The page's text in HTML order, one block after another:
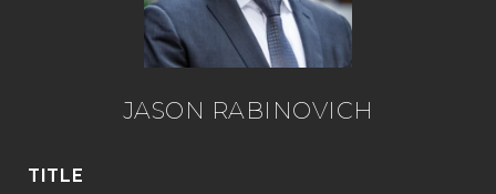
JASON RABINOVICH
TITLE